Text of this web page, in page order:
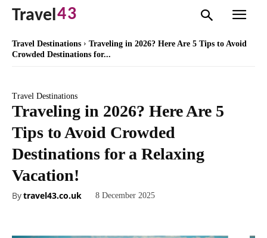
Travel43
Travel Destinations
Traveling in 2026? Here Are 5 Tips to Avoid
Crowded Destinations for...
Travel Destinations
Traveling in 2026? Here Are 5
Tips to Avoid Crowded
Destinations for a Relaxing
Vacation!
Bytravel43.co.uk 8 December 2025